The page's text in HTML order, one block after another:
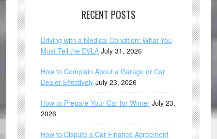
RECENT POSTS
Driving with a Medical Condition: What You
Must Tell the DVLA July 31, 2026
How to Complain About a Garage or Car
Dealer Effectively July 23, 2026
How to Prepare Your Car for Winter July 23,
2026
How to Dispute a Car Finance Agreement